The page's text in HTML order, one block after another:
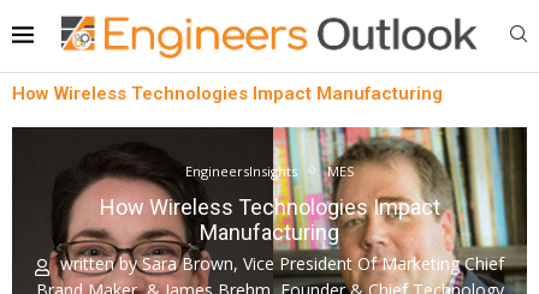
How Wireless Technologies Impact Manufacturing
EngineersInsights MES
How Wireless Technologies Impact
Manufacturing
written bySara Brown, Vice President Of Marketing Chief